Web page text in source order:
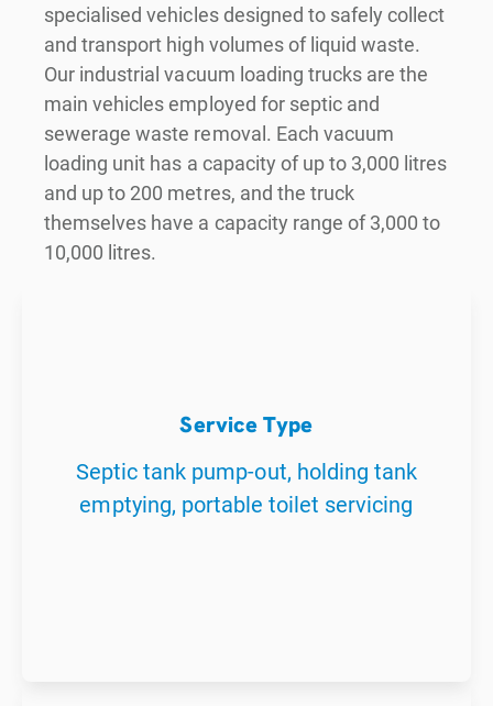
specialised vehicles designed to safely collect
and transport high volumes of liquid waste.
Our industrial vacuum loading trucks are the
main vehicles employed for septic and
sewerage waste removal. Each vacuum
loading unit has a capacity of up to 3,000 litres
and up to 200 metres, and the truck
themselves have a capacity range of 3,000 to
10,000 litres.
Service Type
Septic tank pump-out, holding tank
emptying, portable toilet servicing